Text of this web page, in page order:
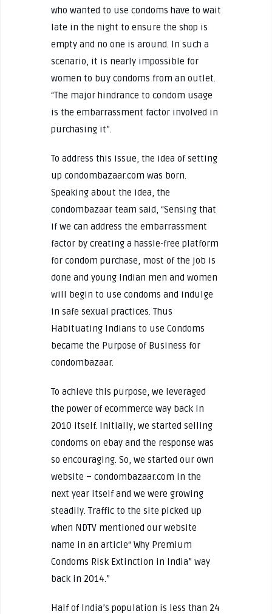
who wanted to use condoms have to wait
late in the night to ensure the shop is
empty and no one is around. In such a
scenario, it is nearly impossible for
women to buy condoms from an outlet.
“The major hindrance to condom usage
is the embarrassment factor involved in
purchasing it”.
To address this issue, the idea of setting
up condombazaar.com was born.
Speaking about the idea, the
condombazaar team said, “Sensing that
if we can address the embarrassment
factor by creating a hassle-free platform
for condom purchase, most of the job is
done and young Indian men and women
will begin to use condoms and indulge
in safe sexual practices. Thus
Habituating Indians to use Condoms
became the Purpose of Business for
condombazaar.
To achieve this purpose, we leveraged
the power of ecommerce way back in
2010 itself. Initially, we started selling
condoms on ebay and the response was
so encouraging. So, we started our own
website – condombazaar.com in the
next year itself and we were growing
steadily. Traffic to the site picked up
when NDTV mentioned our website
name in an article“ Why Premium
Condoms Risk Extinction in India” way
back in 2014.”
Half of India’s population is less than 24